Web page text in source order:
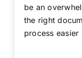
be an
the right
process easier